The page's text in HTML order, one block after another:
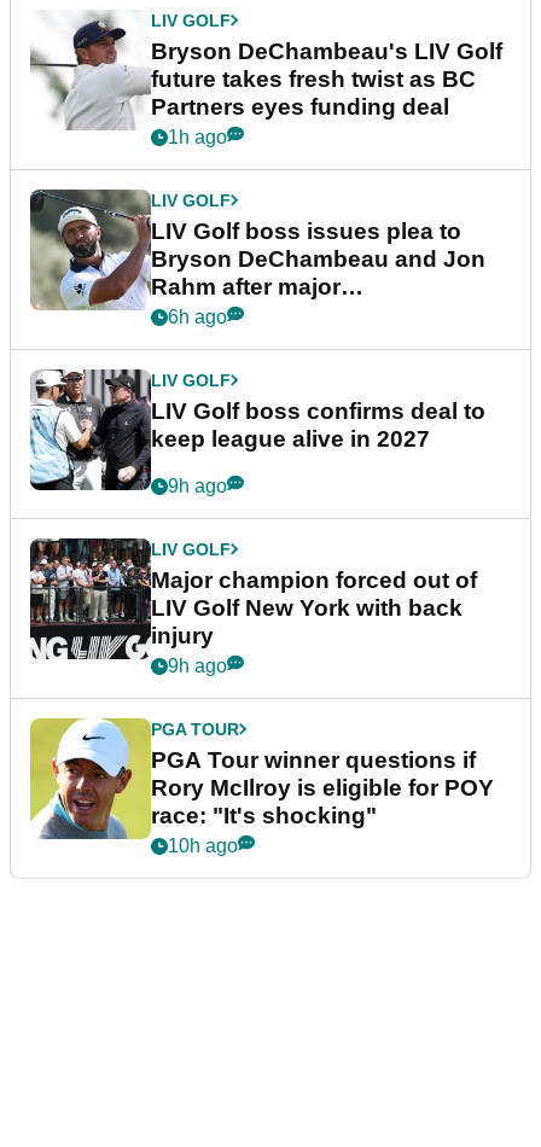
LIV GOLF
Bryson DeChambeau's LIV Golf
future takes fresh twist as BC
Partners eyes funding deal
1h ago
LIV GOLF
LIV Golf boss issues plea to
Bryson DeChambeau and Jon
Rahm after major
announcement
6h ago
LIV GOLF
LIV Golf boss confirms deal to
keep league alive in 2027
9h ago
LIV GOLF
Major champion forced out of
LIV Golf New York with back
injury
9h ago
PGA TOUR
PGA Tour winner questions if
Rory McIlroy is eligible for POY
race: "It's shocking"
10h ago